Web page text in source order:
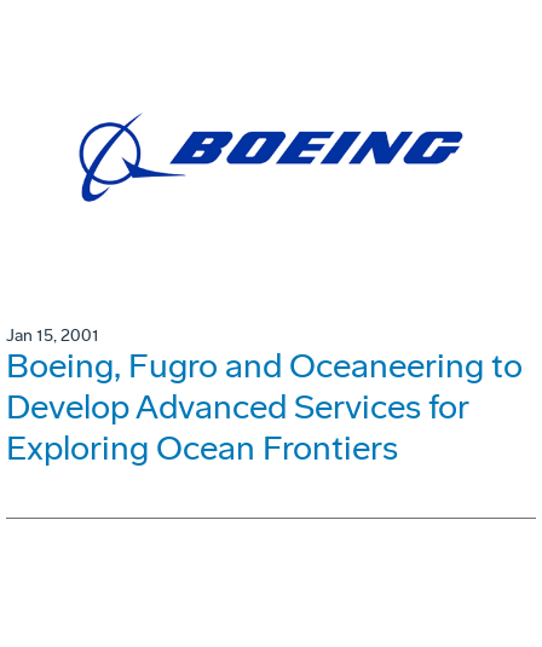
Jan 15, 2001
Boeing, Fugro and Oceaneering to
Develop Advanced Services for
Exploring Ocean Frontiers